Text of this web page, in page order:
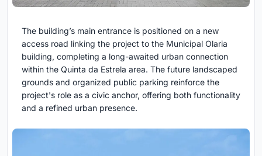
The building’s main entrance is positioned on a new
access road linking the project to the Municipal Olaria
building, completing a long-awaited urban connection
within the Quinta da Estrela area. The future landscaped
grounds and organized public parking reinforce the
project's role as a civic anchor, offering both functionality
and a refined urban presence.